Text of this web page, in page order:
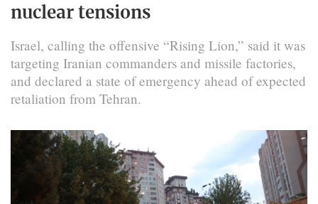
nuclear tensions
Israel, calling the offensive “Rising Lion,” said it was
targeting Iranian commanders and missile factories,
and declared a state of emergency ahead of expected
retaliation from Tehran.